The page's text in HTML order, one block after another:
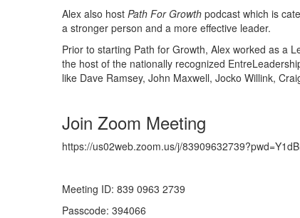
Alex also host Path For Growth podcast which is
a stronger person and a more effective leader.
Prior to starting Path for Growth, Alex worked as a
the host of the nationally recognized
like Dave Ramsey, John Maxwell, Jocko Willink,
Join Zoom Meeting
https://us02web.zoom.us/j/
Meeting ID: 839 0963 2739
Passcode: 394066